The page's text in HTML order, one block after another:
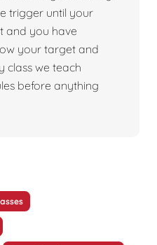
trigger until your
and you have
your target and
class we teach
before anything